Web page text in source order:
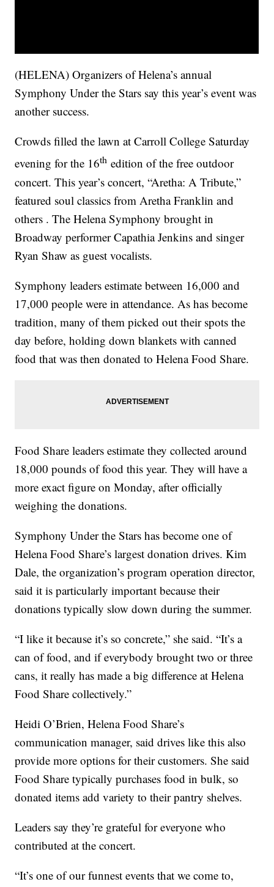
(HELENA) Organizers of Helena’s annual
Symphony Under the Stars say this year’s event was
another success.
Crowds filled the lawn at Carroll College Saturday
evening for the 16th edition of the free outdoor
concert. This year’s concert, “Aretha: A Tribute,”
featured soul classics from Aretha Franklin and
others . The Helena Symphony brought in
Broadway performer Capathia Jenkins and singer
Ryan Shaw as guest vocalists.
Symphony leaders estimate between 16,000 and
17,000 people were in attendance. As has become
tradition, many of them picked out their spots the
day before, holding down blankets with canned
food that was then donated to Helena Food Share.
Food Share leaders estimate they collected around
18,000 pounds of food this year. They will have a
more exact figure on Monday, after officially
weighing the donations.
Symphony Under the Stars has become one of
Helena Food Share’s largest donation drives. Kim
Dale, the organization’s program operation director,
said it is particularly important because their
donations typically slow down during the summer.
“I like it because it’s so concrete,” she said. “It’s a
can of food, and if everybody brought two or three
cans, it really has made a big difference at Helena
Food Share collectively.”
Heidi O’Brien, Helena Food Share’s
communication manager, said drives like this also
provide more options for their customers. She said
Food Share typically purchases food in bulk, so
donated items add variety to their pantry shelves.
Leaders say they’re grateful for everyone who
contributed at the concert.
“It’s one of our funnest events that we come to,